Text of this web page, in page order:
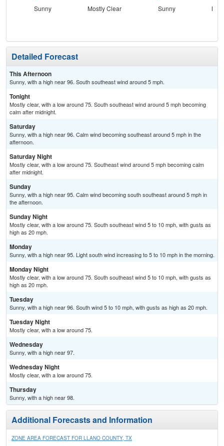
Sunny Mostly Clear Sunny
Detailed Forecast
This Afternoon
Sunny, with a high near 96. South southeast wind around 5 mph.
Tonight
Mostly clear, with a low around 75. South southeast wind around 5 mph becoming
calm after midnight.
Saturday
Sunny, with a high near 96. Calm wind becoming southeast around 5 mph in the
afternoon.
Saturday Night
Mostly clear, with a low around 75. Southeast wind around 5 mph becoming calm
after midnight.
Sunday
Sunny, with a high near 95. Calm wind becoming south southeast around 5 mph in
the afternoon.
Sunday Night
Mostly clear, with a low around 75. South southeast wind 5 to 10 mph, with gusts as
high as 20 mph.
Monday
Sunny, with a high near 95. Light south wind increasing to 5 to 10 mph in the morning.
Monday Night
Mostly clear, with a low around 75. South southeast wind 5 to 10 mph, with gusts as
high as 20 mph.
Tuesday
Sunny, with a high near 96. South wind 5 to 10 mph, with gusts as high as 20 mph.
Tuesday Night
Mostly clear, with a low around 75.
Wednesday
Sunny, with a high near 97.
Wednesday Night
Mostly clear, with a low around 75.
Thursday
Sunny, with a high near 98.
Additional Forecasts and Information
ZONE AREA FORECAST FOR LLANO COUNTY, TX